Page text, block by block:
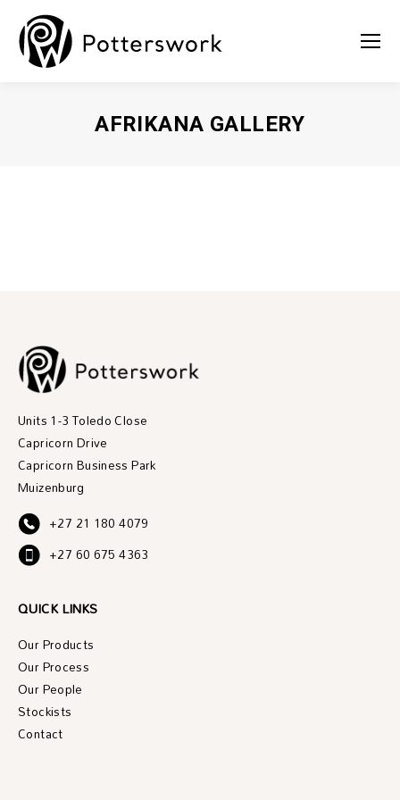
AFRIKANA GALLERY
Units 1-3 Toledo Close
Capricorn Drive
Capricorn Business Park
Muizenburg
+27 21 180 4079
+27 60 675 4363
QUICK LINKS
Our Products
Our Process
Our People
Stockists
Contact